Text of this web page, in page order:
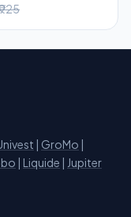
| GroMo |
| Liquide | Jupiter